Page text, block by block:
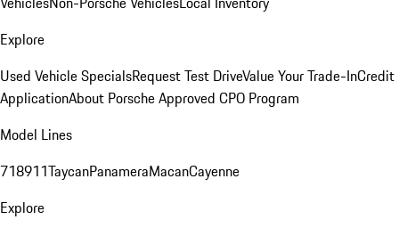
Explore
Used Vehicle SpecialsRequest Test DriveValue Your Trade-InCredit
ApplicationAbout Porsche Approved CPO Program
Model Lines
718911TaycanPanameraMacanCayenne
Explore